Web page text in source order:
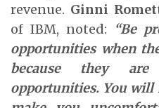
revenue. Ginni
of IBM, noted:
“Be
opportunities when
because they
opportunities. You will